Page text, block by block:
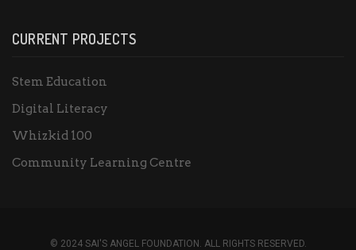
CURRENT PROJECTS
Stem Education
Digital Literacy
Whizkid 100
Community Learning Centre
© 2024 SAI'S ANGEL FOUNDATION. ALL RIGHTS RESERVED.